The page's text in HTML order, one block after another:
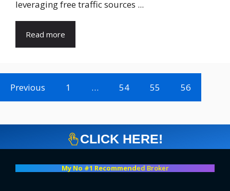
leveraging free traffic sources ...
Read more
Previous 1 … 54 55 56
CLICK HERE!
My No #1 Recommended Broker